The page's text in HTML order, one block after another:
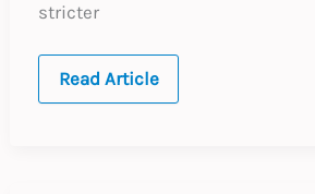
stricter
Belgium:
Read Article